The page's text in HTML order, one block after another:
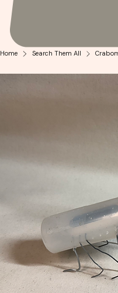
Home Search Them All